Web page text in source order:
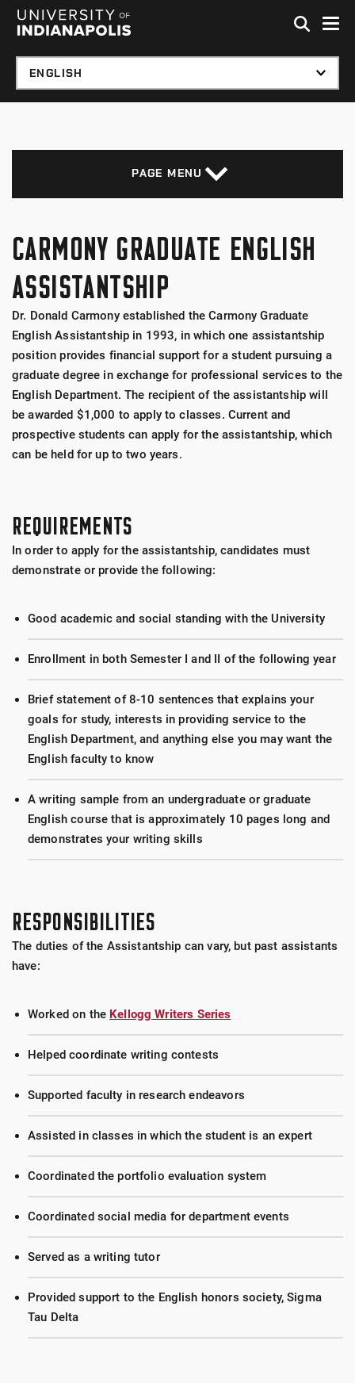
Skip to global menu
Skip to main content with page menu
PAGE MENU
CARMONY GRADUATE ENGLISH
ASSISTANTSHIP
Dr. Donald Carmony established the Carmony Graduate
English Assistantship in 1993, in which one assistantship
position provides financial support for a student pursuing a
graduate degree in exchange for professional services to the
English Department. The recipient of the assistantship will
be awarded $1,000 to apply to classes. Current and
prospective students can apply for the assistantship, which
can be held for up to two years.
REQUIREMENTS
In order to apply for the assistantship, candidates must
demonstrate or provide the following:
Good academic and social standing with the University
Enrollment in both Semester I and II of the following year
Brief statement of 8-10 sentences that explains your
goals for study, interests in providing service to the
English Department, and anything else you may want the
English faculty to know
A writing sample from an undergraduate or graduate
English course that is approximately 10 pages long and
demonstrates your writing skills
RESPONSIBILITIES
The duties of the Assistantship can vary, but past assistants
have:
Worked on the Kellogg Writers Series
Helped coordinate writing contests
Supported faculty in research endeavors
Assisted in classes in which the student is an expert
Coordinated the portfolio evaluation system
Coordinated social media for department events
Served as a writing tutor
Provided support to the English honors society, Sigma
Tau Delta